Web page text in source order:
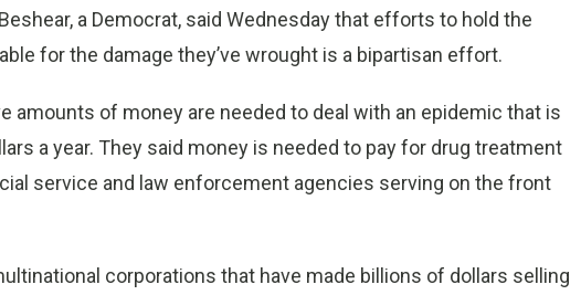
a Democrat, said Wednesday that efforts to hold the
for the damage they’ve wrought is a bipartisan effort.
amounts of money are needed to deal with an epidemic that is
a year. They said money is needed to pay for drug treatment
service and law enforcement agencies serving on the front
corporations that have made billions of dollars selling